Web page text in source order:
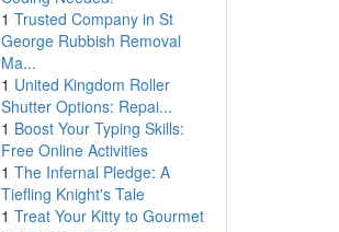
1 Trusted Company in St
George Rubbish Removal
Ma...
1 United Kingdom Roller
Shutter Options: Repai...
1 Boost Your Typing Skills:
Free Online Activities
1 The Infernal Pledge: A
Tiefling Knight's Tale
1 Treat Your Kitty to Gourmet